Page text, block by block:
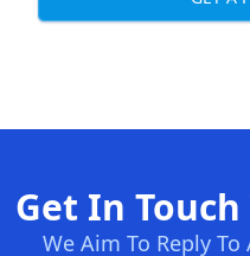
Get In
We Aim To Reply